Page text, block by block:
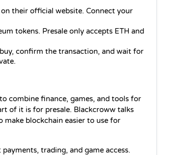
their official website. Connect your
tokens. Presale only accepts ETH and
confirm the transaction, and wait for
combine finance, games, and tools for
of it is for presale. Blackcroww talks
blockchain easier to use for
trading, and game access.